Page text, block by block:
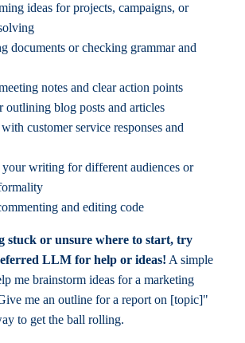
ideas for projects, campaigns, or
documents or checking grammar and
notes and clear action points
outlining blog posts and articles
customer service responses and
writing for different audiences or
and editing code
stuck or unsure where to start, try
LLM for help or ideas! A simple
me brainstorm ideas for a marketing
me an outline for a report on [topic]"
to get the ball rolling.